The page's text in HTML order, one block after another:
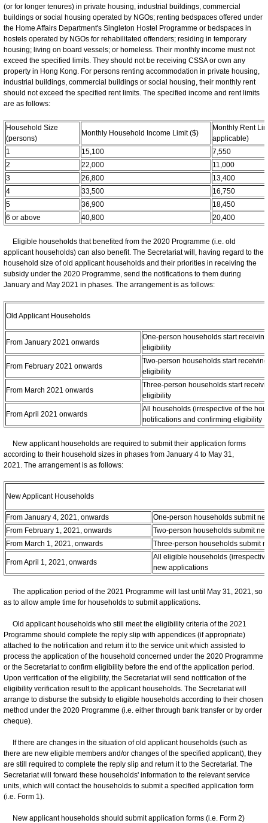
(or for longer tenures) in private housing, industrial buildings, commercial
buildings or social housing operated by NGOs; renting bedspaces offered under
the Home Affairs Department's Singleton Hostel Programme or bedspaces in
hostels operated by NGOs for rehabilitated offenders; residing in temporary
housing; living on board vessels; or homeless. Their monthly income must not
exceed the specified limits. They should not be receiving CSSA or own any
property in Hong Kong. For persons renting accommodation in private housing,
industrial buildings, commercial buildings or social housing, their monthly rent
should not exceed the specified rent limits. The specified income and rent limits
are as follows:
Household Size
(persons)
Monthly Household Income Limit ($)
Monthly Rent
applicable)
1
15,100
7,550
2
22,000
11,000
3
26,800
13,400
4
33,500
16,750
5
36,900
18,450
6 or above
40,800 20,400
Eligible households that benefited from the 2020 Programme (i.e. old
applicant households) can also benefit. The Secretariat will, having regard to the
household size of old applicant households and their priorities in receiving the
subsidy under the 2020 Programme, send the notifications to them during
January and May 2021 in phases. The arrangement is as follows:
Old Applicant Households
From January 2021 onwards
One-person households start
eligibility
From February 2021 onwards
Two-person households start
eligibility
From March 2021 onwards
Three-person households start
eligibility
From April 2021 onwards
All households (irrespective of the
notifications and confirming eligibility
New applicant households are required to submit their application forms
according to their household sizes in phases from January 4 to May 31,
2021. The arrangement is as follows:
New Applicant Households
From January 4, 2021, onwards
One-person households submit
From February 1, 2021, onwards
Two-person households submit
From March 1, 2021, onwards
Three-person households submit
From April 1, 2021, onwards
All eligible households
new applications
The application period of the 2021 Programme will last until May 31, 2021, so
as to allow ample time for households to submit applications.
Old applicant households who still meet the eligibility criteria of the 2021
Programme should complete the reply slip with appendices (if appropriate)
attached to the notification and return it to the service unit which assisted to
process the application of the household concerned under the 2020 Programme
or the Secretariat to confirm eligibility before the end of the application period.
Upon verification of the eligibility, the Secretariat will send notification of the
eligibility verification result to the applicant households. The Secretariat will
arrange to disburse the subsidy to eligible households according to their chosen
method under the 2020 Programme (i.e. either through bank transfer or by order
cheque).
If there are changes in the situation of old applicant households (such as
there are new eligible members and/or changes of the specified applicant), they
are still required to complete the reply slip and return it to the Secretariat. The
Secretariat will forward these households' information to the relevant service
units, which will contact the households to submit a specified application form
(i.e. Form 1).
New applicant households should submit application forms (i.e. Form 2)